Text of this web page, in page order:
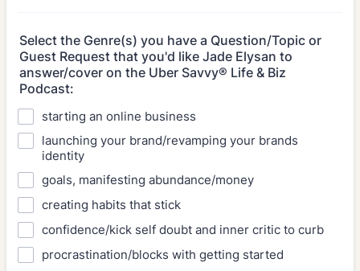
Select the Genre(s) you have a Question/Topic or
Guest Request that you'd like Jade Elysan to
answer/cover on the Uber Savvy® Life & Biz
Podcast:
starting an online business
launching your brand/revamping your brands
identity
goals, manifesting abundance/money
creating habits that stick
confidence/kick self doubt and inner critic to curb
procrastination/blocks with getting started